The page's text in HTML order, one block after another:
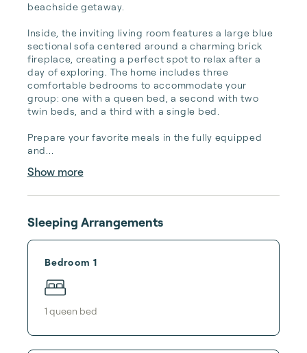
beachside getaway.
Inside, the inviting living room features a large blue
sectional sofa centered around a charming brick
fireplace, creating a perfect spot to relax after a
day of exploring. The home includes three
comfortable bedrooms to accommodate your
group: one with a queen bed, a second with two
twin beds, and a third with a single bed.
Prepare your favorite meals in the fully equipped
and...
Show more
Sleeping Arrangements
Bedroom 1
1 queen bed